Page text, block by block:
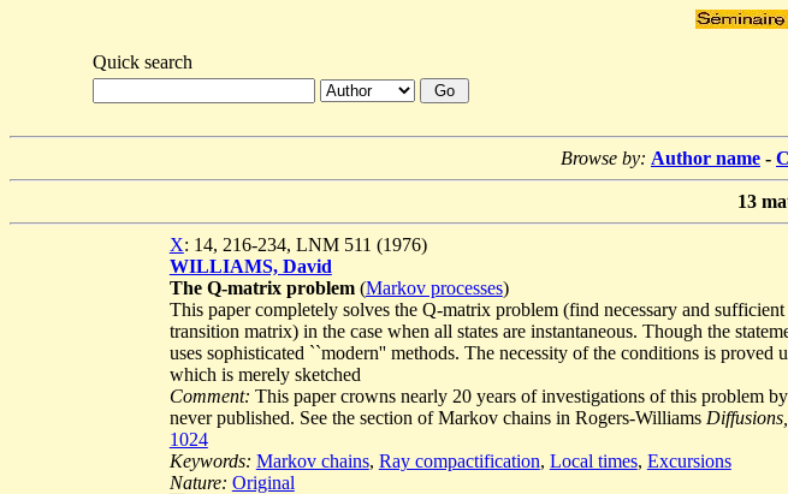
Quick search
Browse by: Author name -
13
X: 14, 216-234, LNM 511 (1976)
WILLIAMS, David
The Q-matrix problem(Markov processes)
This paper completely solves the Q-matrix problem (find necessary and
transition matrix) in the case when all states are instantaneous. Though the
uses sophisticated ``modern'' methods. The necessity of the conditions is
which is merely sketched
Comment: This paper crowns nearly 20 years of investigations of this problem
never published. See the section of Markov chains in Rogers-Williams
1024
Keywords: Markov chains, Ray compactification, Local times, Excursions
Nature: Original